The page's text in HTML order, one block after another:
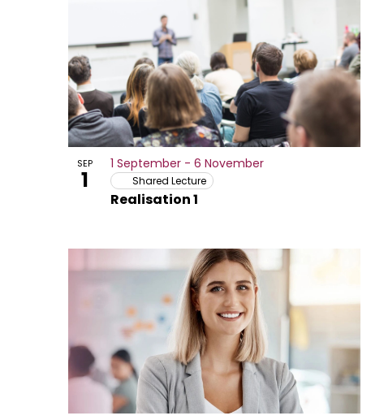
activities
or
opportunities
in
Photo
View
SEP
1
Realisation 1
1 September - 6 November
Shared Lecture